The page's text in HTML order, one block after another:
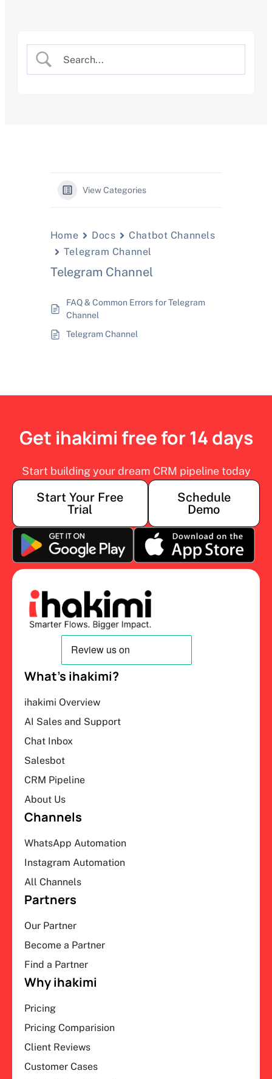
View Categories
Home Docs
Chatbot Channels
Telegram Channel
Telegram Channel
FAQ & Common Errors for Telegram
Channel
Telegram Channel
Get ihakimi free for 14 days
Start building your dream CRM pipeline today
Start Your Free
Trial
Schedule
Demo
What’s ihakimi?
ihakimi Overview
AI Sales and Support
Chat Inbox
Salesbot
CRM Pipeline
About Us
Channels
WhatsApp Automation
Instagram Automation
All Channels
Partners
Our Partner
Become a Partner
Find a Partner
Why ihakimi
Pricing
Pricing Comparision
Client Reviews
Customer Cases